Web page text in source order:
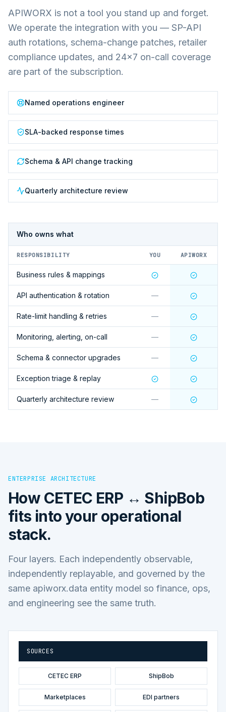
APIWORX is not a tool you stand up and forget.
We operate the integration with you — SP-API
auth rotations, schema-change patches, retailer
compliance updates, and 24×7 on-call coverage
are part of the subscription.
Named operations engineer
SLA-backed response times
Schema & API change tracking
Quarterly architecture review
Who owns what
RESPONSIBILITY YOU APIWORX
Business rules & mappings
API authentication & rotation —
Rate-limit handling & retries —
Monitoring, alerting, on-call —
Schema & connector upgrades —
Exception triage & replay
Quarterly architecture review —
ENTERPRISE ARCHITECTURE
How CETEC ERP ↔ ShipBob
fits into your operational
stack.
Four layers. Each independently observable,
independently replayable, and governed by the
same apiworx.data entity model so finance, ops,
and engineering see the same truth.
SOURCES
CETEC ERP ShipBob
Marketplaces EDI partners